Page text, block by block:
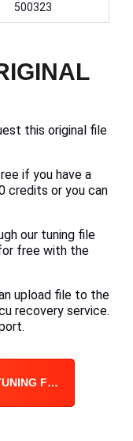
500323
this original file
if you have a
credits or you can
our tuning file
free with the
upload file to the
recovery service.
FILE